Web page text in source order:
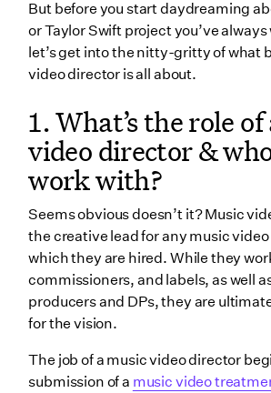
But before you start daydreaming
or Taylor Swift project you’ve
let’s get into the nitty-gritty of what
video director is all about.
1. What’s the role
video director &
work with?
Seems obvious doesn’t it? Music
the creative lead for any music
which they are hired. While they
commissioners, and labels, as well
producers and DPs, they are
for the vision.
The job of a music video director
submission of a music video
4. What is normally included in a
director job description & what skills
honed?
6. Should music video directors take
7. How do music video directors
budget?
8. What should I know about the
9. How do directors put together
concepts?
10. What do music video directors do
11. Do music video directors need